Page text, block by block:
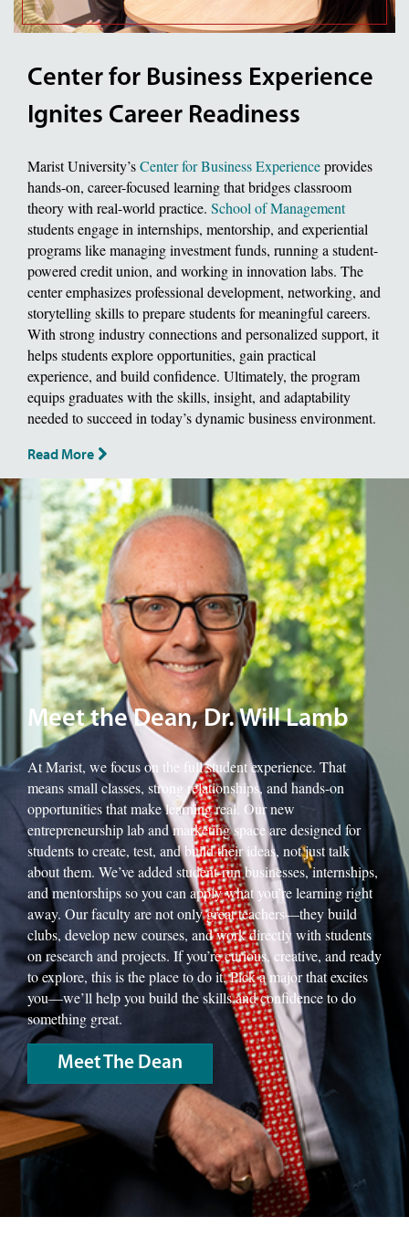
Center for Business Experience
Ignites Career Readiness
Marist University’sCenter for Business Experienceprovides
hands-on, career-focused learning that bridges classroom
theory with real-world practice. School of Management
students engage in internships, mentorship, and experiential
programs like managing investment funds, running a student-
powered credit union, and working in innovation labs. The
center emphasizes professional development, networking, and
storytelling skills to prepare students for meaningful careers.
With strong industry connections and personalized support, it
helps students explore opportunities, gain practical
experience, and build confidence. Ultimately, the program
equips graduates with the skills, insight, and adaptability
needed to succeed in today’s dynamic business environment.
Read More
Image of School of Management Dean, Will Lamb.
Meet the Dean, Dr. Will Lamb
At Marist, we focus on the full student experience. That
means small classes, strong relationships, and hands-on
opportunities that make learning real. Our new
entrepreneurship lab and marketing space are designed for
students to create, test, and build their ideas, not just talk
about them. We’ve added student-run businesses, internships,
and mentorships so you can apply what you’re learning right
away. Our faculty are not only great teachers—they build
clubs, develop new courses, and work directly with students
on research and projects. If you’re curious, creative, and ready
to explore, this is the place to do it. Pick a major that excites
you—we’ll help you build the skills and confidence to do
something great.
Meet The Dean